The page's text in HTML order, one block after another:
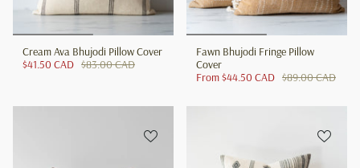
Cream Ava Bhujodi Pillow Cover
$41.50 CAD $83.00 CAD
Fawn Bhujodi Fringe Pillow
Cover
From$44.50 CAD $89.00 CAD